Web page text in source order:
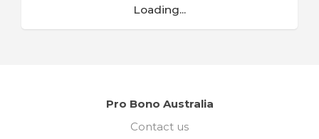
Loading...
Pro Bono Australia
Contact us